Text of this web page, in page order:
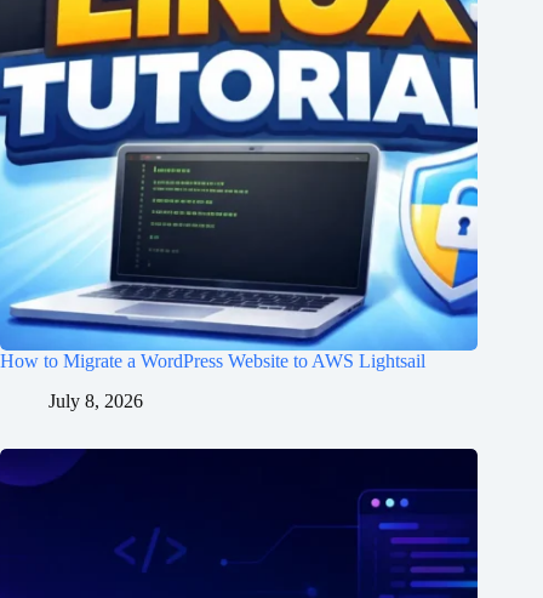
How to Migrate a WordPress Website to AWS Lightsail
July 8, 2026